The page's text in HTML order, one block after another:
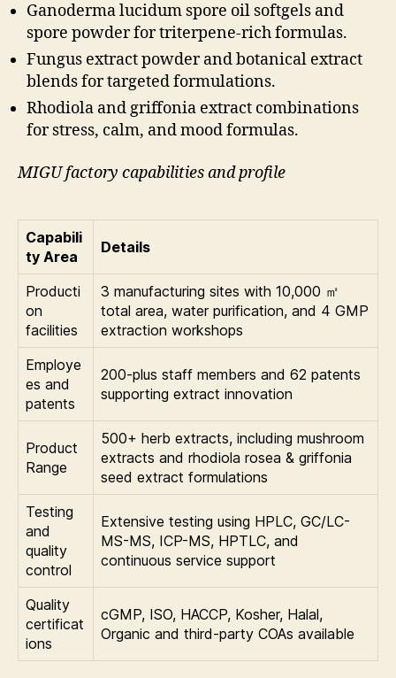
Ganoderma lucidum spore oil softgels and
spore powder for triterpene-rich formulas.
Fungus extract powder and botanical extract
blends for targeted formulations.
Rhodiola and griffonia extract combinations
for stress, calm, and mood formulas.
MIGU factory capabilities and profile
Capabili
ty Area
Details
Producti
on
facilities
3 manufacturing sites with 10,000 ㎡
total area, water purification, and 4 GMP
extraction workshops
Employe
es and
patents
200-plus staff members and 62 patents
supporting extract innovation
Product
Range
500+ herb extracts, including mushroom
extracts and rhodiola rosea & griffonia
seed extract formulations
Testing
and
quality
control
Extensive testing using HPLC, GC/LC-
MS-MS, ICP-MS, HPTLC, and
continuous service support
Quality
certificat
ions
cGMP, ISO, HACCP, Kosher, Halal,
Organic and third-party COAs available